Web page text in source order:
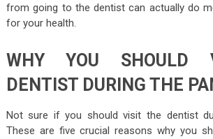
from going to the dentist can actually do
for your health.
WHY YOU SHOULD
DENTIST DURING THE
Not sure if you should visit the dentist
These are five crucial reasons why you